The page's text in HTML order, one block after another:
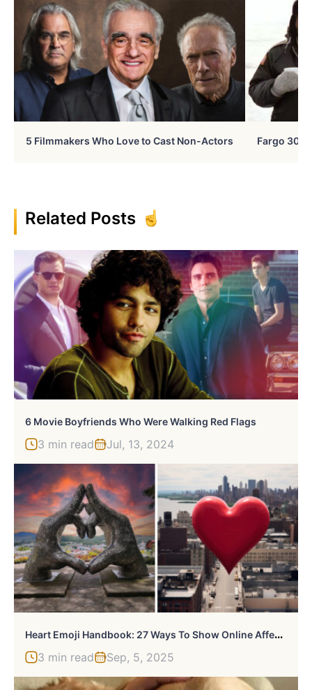
5 Filmmakers Who Love to Cast Non-Actors Fargo 30
Related Posts
6 Movie Boyfriends Who Were Walking Red Flags
3 min read Jul, 13, 2024
H
Eart Emoji Handbook: 27 Ways To Show Online Affection And Avoid Hilarious Mix-Ups
3 min read Sep, 5, 2025